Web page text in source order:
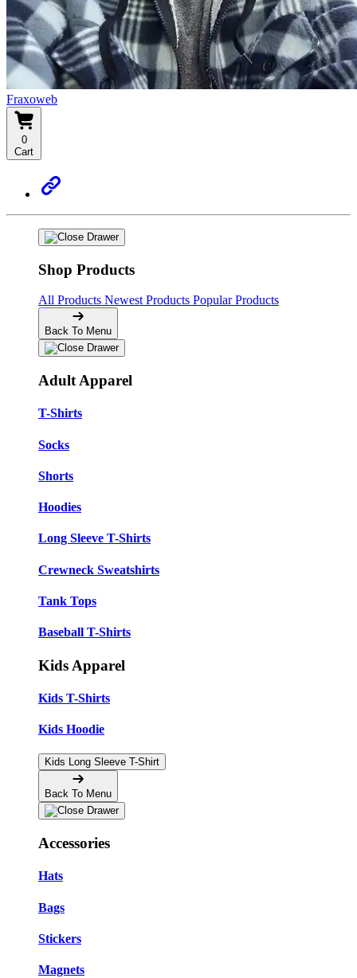
Fraxoweb
0
Cart
Shop Products
All Products Newest Products Popular Products
Back To Menu
Adult Apparel
T-Shirts
Socks
Shorts
Hoodies
Long Sleeve T-Shirts
Crewneck Sweatshirts
Tank Tops
Baseball T-Shirts
Kids Apparel
Kids T-Shirts
Kids Hoodie
Kids Long Sleeve T-Shirt
Back To Menu
Accessories
Hats
Bags
Stickers
Magnets